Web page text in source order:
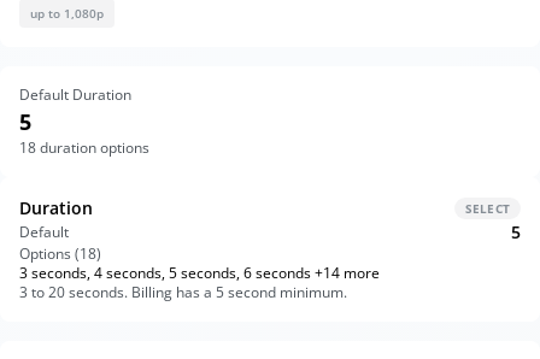
up to 1,080p
Default Duration
5
18duration options
Duration SELECT
Default 5
Options (18)
3 seconds, 4 seconds, 5 seconds, 6 seconds +14 more
3 to 20 seconds. Billing has a 5 second minimum.